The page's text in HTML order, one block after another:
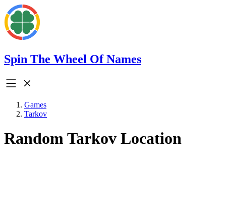
Spin The Wheel Of Names
Games
Tarkov
Random Tarkov Location